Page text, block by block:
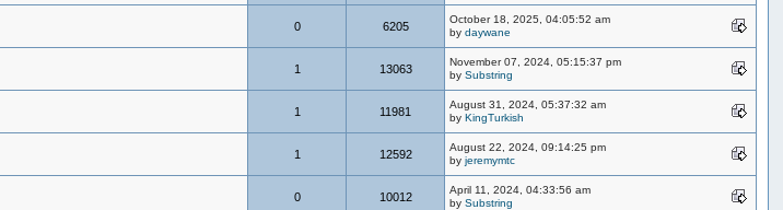
0 6205
October 18, 2025, 04:05:52 am
bydaywane
1 13063
November 07, 2024, 05:15:37 pm
bySubstring
1 11981
August 31, 2024, 05:37:32 am
byKingTurkish
1 12592
August 22, 2024, 09:14:25 pm
byjeremymtc
0 10012
April 11, 2024, 04:33:56 am
bySubstring